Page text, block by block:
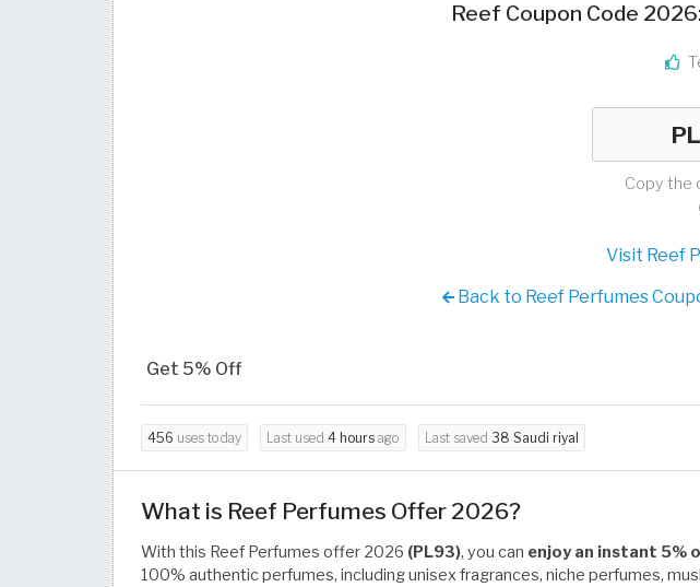
Reef Coupon Code
Copy the
Visit Reef
Back to Reef Perfumes
Get 5% Off
456 uses today Last used 4 hours ago Last saved 38 Saudi riyal
What is Reef Perfumes Offer 2026?
With this Reef Perfumes offer 2026 (PL93), you can enjoy an instant 5%
100% authentic perfumes, including unisex fragrances, niche perfumes,